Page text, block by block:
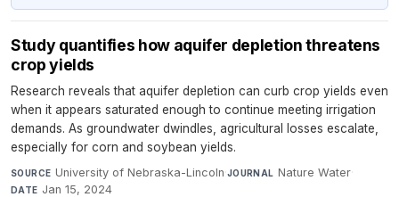
Study quantifies how aquifer depletion threatens
crop yields
Research reveals that aquifer depletion can curb crop yields even
when it appears saturated enough to continue meeting irrigation
demands. As groundwater dwindles, agricultural losses escalate,
especially for corn and soybean yields.
SOURCE University of Nebraska-Lincoln·JOURNAL Nature Water·
DATE Jan 15, 2024